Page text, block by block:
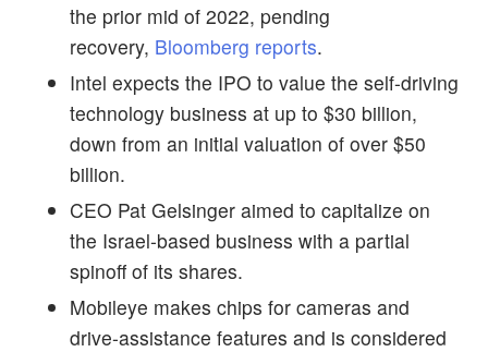
the prior mid of 2022, pending
recovery, Bloomberg reports.
Intel expects the IPO to value the self-driving
technology business at up to $30 billion,
down from an initial valuation of over $50
billion.
CEO Pat Gelsinger aimed to capitalize on
the Israel-based business with a partial
spinoff of its shares.
Mobileye makes chips for cameras and
drive-assistance features and is considered